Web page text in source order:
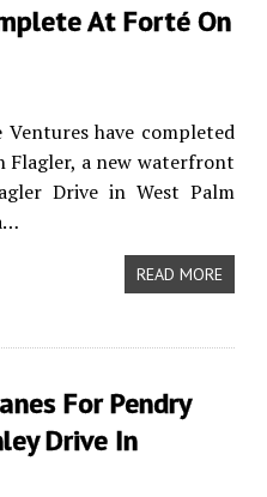
At Forté On
have completed
a new waterfront
Drive in West Palm
READ MORE
For Pendry
Drive In